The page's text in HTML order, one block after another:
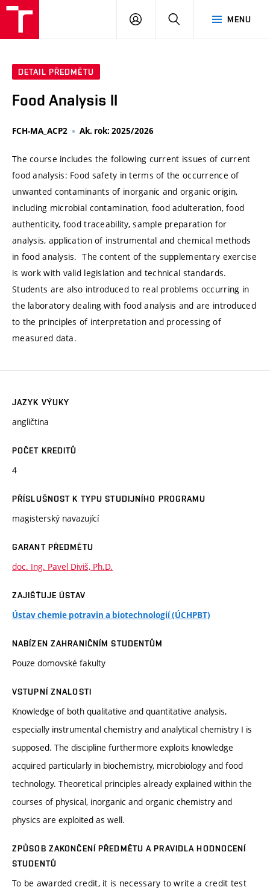
MENU
PŘIHLÁSIT
DETAIL PŘEDMĚTU
Food Analysis II
FCH-MA_ACP2 Ak. rok: 2025/2026
The course includes the following current issues of current
food analysis: Food safety in terms of the occurrence of
unwanted contaminants of inorganic and organic origin,
including microbial contamination, food adulteration, food
authenticity, food traceability, sample preparation for
analysis, application of instrumental and chemical methods
in food analysis. The content of the supplementary exercise
is work with valid legislation and technical standards.
Students are also introduced to real problems occurring in
the laboratory dealing with food analysis and are introduced
to the principles of interpretation and processing of
measured data.
JAZYK VÝUKY
angličtina
POČET KREDITŮ
4
PŘÍSLUŠNOST K TYPU STUDIJNÍHO PROGRAMU
magisterský navazující
GARANT PŘEDMĚTU
doc. Ing. Pavel Diviš, Ph.D.
ZAJIŠŤUJE ÚSTAV
Ústav chemie potravin a biotechnologií (ÚCHPBT)
NABÍZEN ZAHRANIČNÍM STUDENTŮM
Pouze domovské fakulty
VSTUPNÍ ZNALOSTI
Knowledge of both qualitative and quantitative analysis,
especially instrumental chemistry and analytical chemistry I is
supposed. The discipline furthermore exploits knowledge
acquired particularly in biochemistry, microbiology and food
technology. Theoretical principles already explained within the
courses of physical, inorganic and organic chemistry and
physics are exploited as well.
ZPŮSOB ZAKONČENÍ PŘEDMĚTU A PRAVIDLA HODNOCENÍ
STUDENTŮ
To be awarded credit, it is necessary to write a credit test